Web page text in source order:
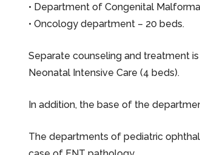
• Department of Congenital
• Oncology department – 20 beds.
Separate counseling and treatment
Neonatal Intensive Care (4 beds).
In addition, the base of the
The departments of pediatric